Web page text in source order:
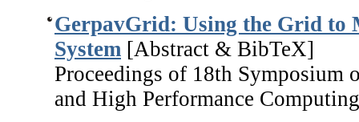
GerpavGrid: Using the Grid to
System [Abstract & BibTeX]
Proceedings of 18th Symposium
and High Performance